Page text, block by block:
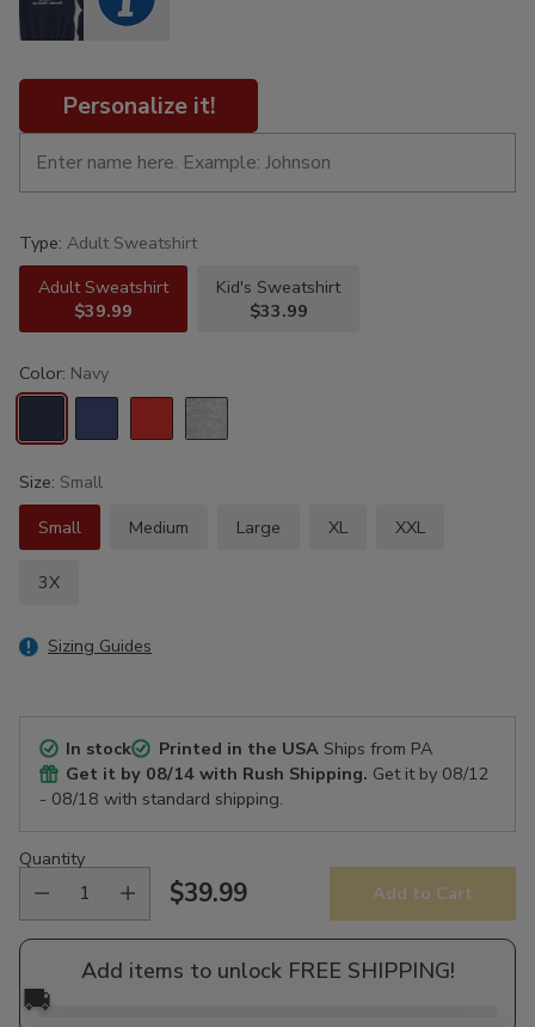
Personalize it!
Type: Adult Sweatshirt
Adult Sweatshirt
$39.99
Kid's Sweatshirt
$33.99
Color: Navy
Size: Small
Small
Medium Large XL XXL
3X
Sizing Guides
In stock Printed in the USAShips from PA
Get it by 08/14 with Rush Shipping. Get it by 08/12
- 08/18 with standard shipping.
Quantity
Regular
price
$39.99 Add to Cart
Add items to unlock FREE SHIPPING!
🚚